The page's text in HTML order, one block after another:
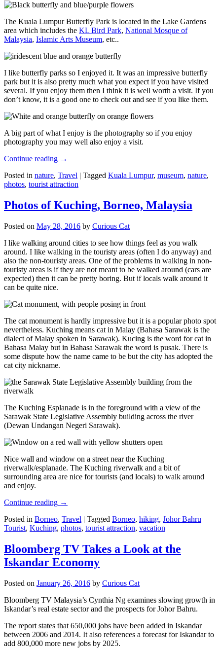
The Kuala Lumpur Butterfly Park is located in the Lake Gardens
area which includes the KL Bird Park, National Mosque of
Malaysia, Islamic Arts Museum, etc..
I like butterfly parks so I enjoyed it. It was an impressive butterfly
park but it is also pretty much what you expect if you have visited
several. If you enjoy them then I think it is well worth a visit. If you
don’t know, it is a good one to check out and see if you like them.
A big part of what I enjoy is the photography so if you enjoy
photography you may well also enjoy a visit.
Continue reading →
Posted in nature, Travel | Tagged Kuala Lumpur, museum, nature,
photos, tourist attraction
Photos of Kuching, Borneo, Malaysia
Posted on May 28, 2016 by Curious Cat
I like walking around cities to see how things feel as you walk
around. I like walking in the touristy areas (often I do anyway) and
also the non-touristy areas. One of the problems in walking in non-
touristy areas is if they are not meant to be walked around (cars are
expected) then it can be pretty boring. But if locals walk around it
can be quite nice.
The cat monument is hardly impressive but it is a popular photo spot
nevertheless. Kuching means cat in Malay (Bahasa Sarawak is the
dialect of Malay spoken in Sarawak). Kucing is the word for cat in
Bahasa Malay but in Bahasa Sarawak the word is pusak. There is
some dispute how the name came to be but the city has adopted the
cat city nickname.
The Kuching Esplanade is in the foreground with a view of the
Sarawak State Legislative Assembly building across the river
(Dewan Undangan Negeri Sarawak).
Nice wall and window on a street near the Kuching
riverwalk/esplanade. The Kuching riverwalk and a bit of
surrounding area are nice for tourists (and locals) to walk around
and enjoy.
Continue reading →
Posted in Borneo, Travel | Tagged Borneo, hiking, Johor Bahru
Tourist, Kuching, photos, tourist attraction, vacation
Bloomberg TV Takes a Look at the
Iskandar Economy
Posted on January 26, 2016 by Curious Cat
Bloomberg TV Malaysia’s Cynthia Ng examines slowing growth in
Iskandar’s real estate sector and the prospects for Johor Bahru.
The report states that 650,000 jobs have been added in Iskandar
between 2006 and 2014. It also references a forecast for Iskandar to
add 800,000 more new jobs by 2025.